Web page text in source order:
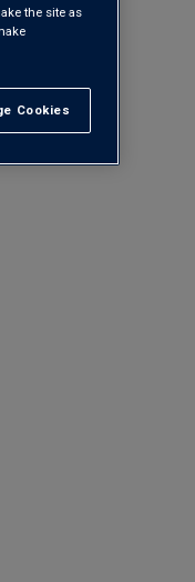
1
the site as
Cookies
All